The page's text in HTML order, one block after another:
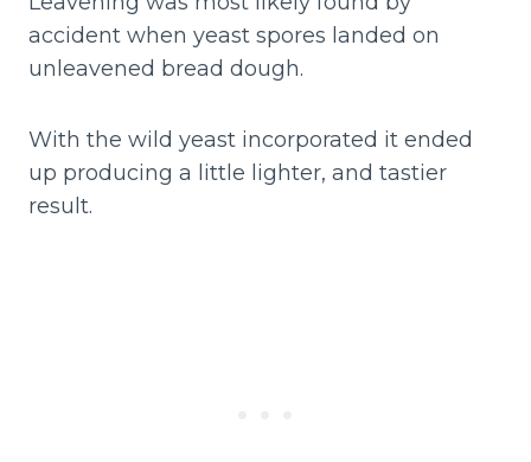
accident when yeast spores landed on
unleavened bread dough.
With the wild yeast incorporated it ended
up producing a little lighter, and tastier
result.